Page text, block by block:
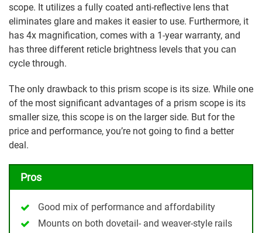
scope. It utilizes a fully coated anti-reflective lens that
eliminates glare and makes it easier to use. Furthermore, it
has 4x magnification, comes with a 1-year warranty, and
has three different reticle brightness levels that you can
cycle through.
The only drawback to this prism scope is its size. While one
of the most significant advantages of a prism scope is its
smaller size, this scope is on the larger side. But for the
price and performance, you’re not going to find a better
deal.
Pros
Good mix of performance and affordability
Mounts on both dovetail- and weaver-style rails